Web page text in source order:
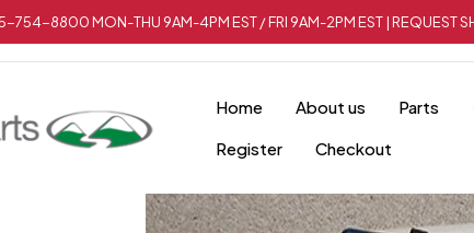
754-8800 MON-THU 9AM-4PM EST / FRI 9AM-2PM EST | REQUEST
Home About us Parts
Register
Checkout